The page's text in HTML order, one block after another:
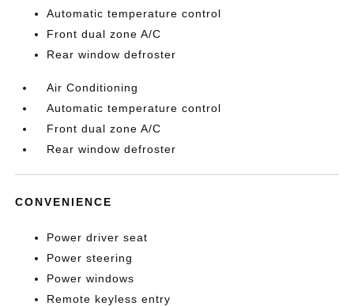
Automatic temperature control
Front dual zone A/C
Rear window defroster
Air Conditioning
Automatic temperature control
Front dual zone A/C
Rear window defroster
CONVENIENCE
Power driver seat
Power steering
Power windows
Remote keyless entry